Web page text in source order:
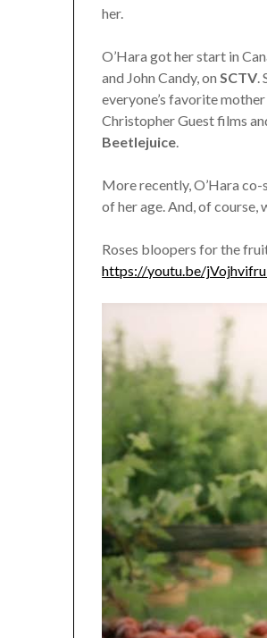
her.
O’Hara got her start in
and John Candy, onSCTV.
everyone’s favorite
Christopher Guest films
Beetlejuice.
More recently, O’Hara co-
of her age. And, of
Roses bloopers for the
https://youtu.be/